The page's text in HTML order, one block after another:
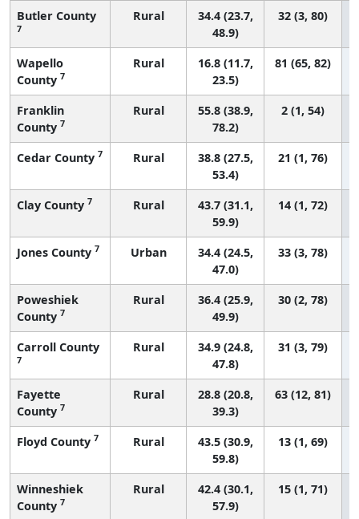
Butler County
7
Rural
34.4 (23.7,
48.9)
32 (3, 80)
Wapello
County 7
Rural
16.8 (11.7,
23.5)
81 (65, 82)
Franklin
County 7
Rural
55.8 (38.9,
78.2)
2 (1, 54)
Cedar County 7 Rural
38.8 (27.5,
53.4)
21 (1, 76)
Clay County 7 Rural
43.7 (31.1,
59.9)
14 (1, 72)
Jones County 7 Urban
34.4 (24.5,
47.0)
33 (3, 78)
Poweshiek
County 7
Rural
36.4 (25.9,
49.9)
30 (2, 78)
Carroll County
7
Rural
34.9 (24.8,
47.8)
31 (3, 79)
Fayette
County 7
Rural
28.8 (20.8,
39.3)
63 (12, 81)
Floyd County 7 Rural
43.5 (30.9,
59.8)
13 (1, 69)
Winneshiek
County 7
Rural
42.4 (30.1,
57.9)
15 (1, 71)